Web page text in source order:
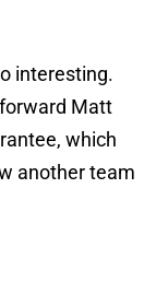
interesting.
Matt
which
another team